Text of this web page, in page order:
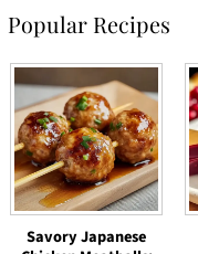
Popular Recipes
Savory Japanese